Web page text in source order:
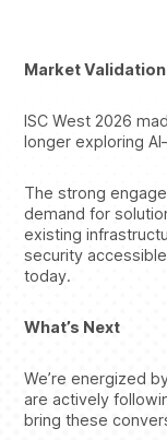
Market
ISC West 2026
longer exploring
The strong
demand for
existing
security
today.
What’s Next
We’re energized
are actively
bring these